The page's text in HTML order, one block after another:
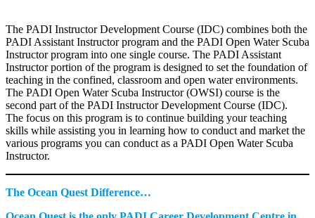
The PADI Instructor Development Course (IDC) combines both the
PADI Assistant Instructor program and the PADI Open Water Scuba
Instructor program into one single course. The PADI Assistant
Instructor portion of the program is designed to set the foundation of
teaching in the confined, classroom and open water environments.
The PADI Open Water Scuba Instructor (OWSI) course is the
second part of the PADI Instructor Development Course (IDC).
The focus on this program is to continue building your teaching
skills while assisting you in learning how to conduct and market the
various programs you can conduct as a PADI Open Water Scuba
Instructor.
The Ocean Quest Difference…